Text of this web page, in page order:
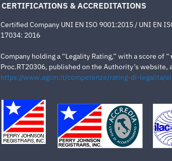
CERTIFICATIONS & ACCREDITATIONS
Certified Company UNI EN ISO 9001:2015 / UNI EN
17034: 2016
Company holding a “Legality Rating,” with a score
Proc.RT20306, published on the Authority’s website,
https://www.agcm.it/competenze/rating-di-legalita/